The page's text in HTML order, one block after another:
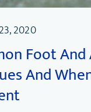
2020
Foot And
And